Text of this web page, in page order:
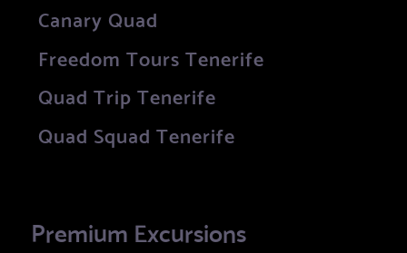
Canary Quad
Freedom Tours Tenerife
Quad Trip Tenerife
Quad Squad Tenerife
Premium Excursions